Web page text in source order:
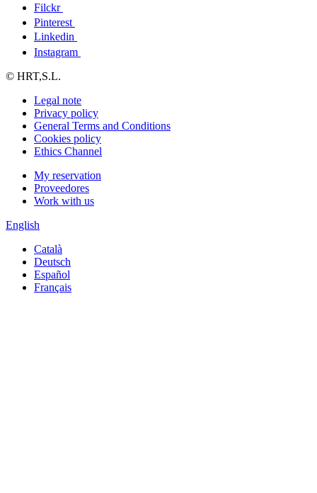
Filckr
Pinterest
Linkedin
Instagram
© HRT,S.L.
Legal note
Privacy policy
General Terms and Conditions
Cookies policy
Ethics Channel
My reservation
Proveedores
Work with us
English
Català
Deutsch
Español
Français